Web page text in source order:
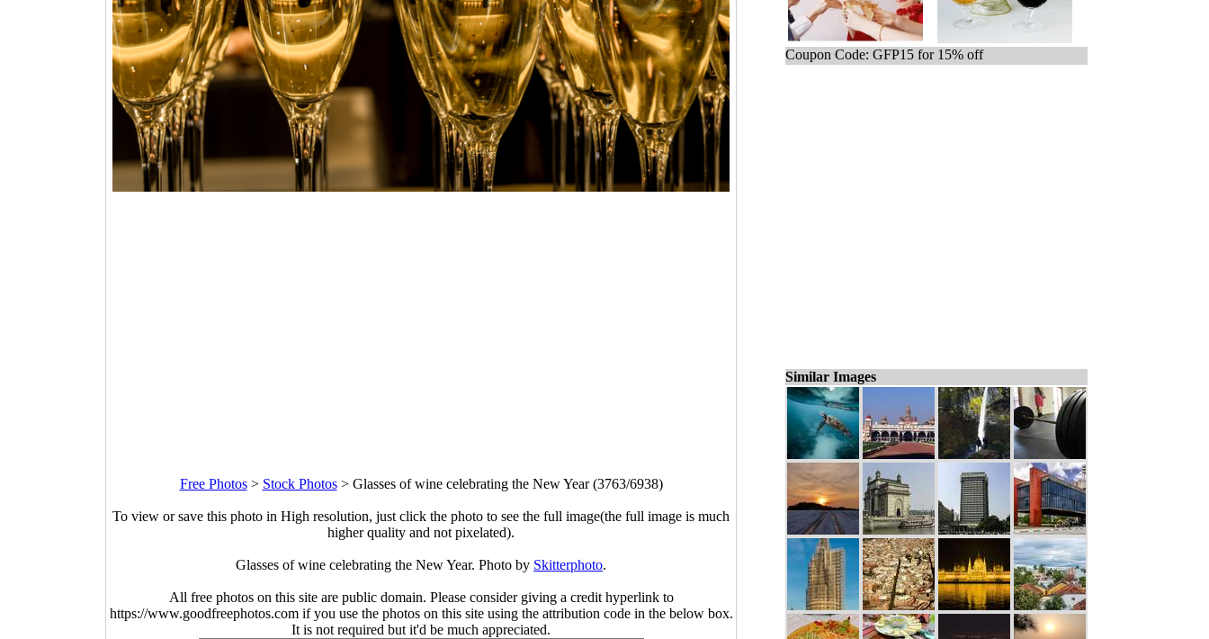
Free Photos> Stock Photos> Glasses of wine celebrating the New Year (3763/6938)
To view or save this photo in High resolution, just click the photo to see the full image(the full image is much
higher quality and not pixelated).
Glasses of wine celebrating the New Year. Photo by Skitterphoto.
All free photos on this site are public domain. Please consider giving a credit hyperlink to
https://www.goodfreephotos.com if you use the photos on this site using the attribution code in the below box.
It is not required but it'd be much appreciated.
Coupon Code: GFP15 for 15% off
Similar Images